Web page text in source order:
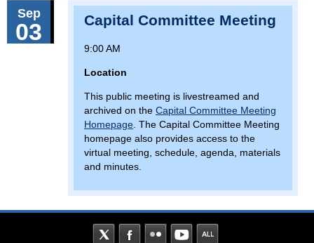
Sep
03 Capital Committee Meeting
9:00 AM
Location
This public meeting is livestreamed and
archived on the Capital Committee Meeting
Homepage . The Capital Committee Meeting
homepage also provides access to the
virtual meeting, schedule, agenda, materials
and minutes.